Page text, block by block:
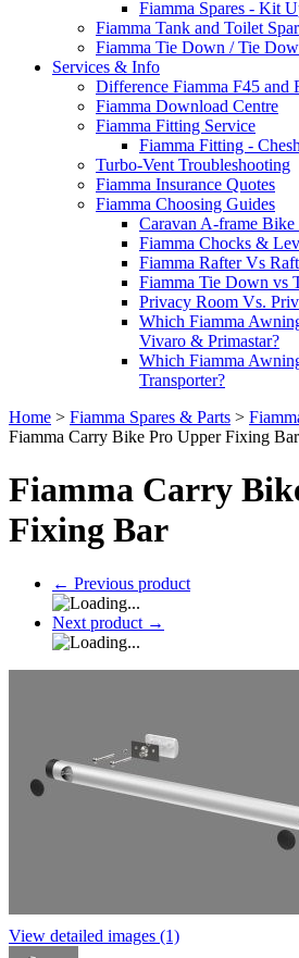
Fiamma Spares - Kit
Fiamma Tank and Toilet
Fiamma Tie Down / Tie
Services & Info
Difference Fiamma F45 and
Fiamma Download Centre
Fiamma Fitting Service
Fiamma Fitting -
Turbo-Vent Troubleshooting
Fiamma Insurance Quotes
Fiamma Choosing Guides
Caravan A-frame Bike
Fiamma Chocks &
Fiamma Rafter Vs
Fiamma Tie Down vs
Privacy Room Vs.
Which Fiamma
Vivaro & Primastar?
Which Fiamma
Transporter?
Home > Fiamma Spares & Parts >
Fiamma Carry Bike Pro Upper Fixing Bar
Fiamma Carry
Fixing Bar
← Previous product
Next product →
View detailed images (1)